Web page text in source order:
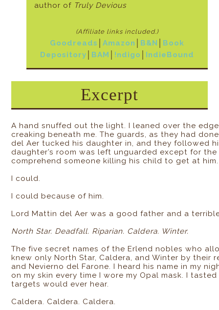
author of Truly Devious
(Affiliate links included.)
Goodreads Amazon B&N
Book
Depository
BAM !ndigo IndieBound
Excerpt
A hand snuffed out the light. I leaned over the
creaking beneath me. The guards, as they had
del Aer tucked his daughter in, and they followed
daughter’s room was left unguarded except for
comprehend someone killing his child to get at him.
I could.
I could because of him.
Lord Mattin del Aer was a good father and a
North Star. Deadfall. Riparian. Caldera. Winter.
The five secret names of the Erlend nobles who
knew only North Star, Caldera, and Winter by their
and Nevierno del Farone. I heard his name in my
on my skin every time I wore my Opal mask. I
targets would ever hear.
Caldera. Caldera. Caldera.